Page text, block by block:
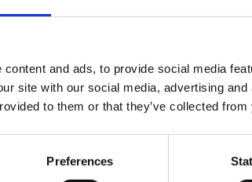
and ads, to provide social media
site with our social media, advertising
to them or that they’ve collected
Preferences